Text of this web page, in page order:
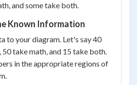
and some take both.
Known Information
to your diagram. Let's say 40
take math, and 15 take both.
in the appropriate regions of